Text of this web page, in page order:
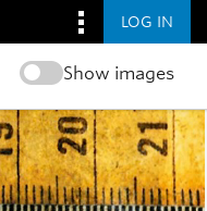
LOG IN
Show images